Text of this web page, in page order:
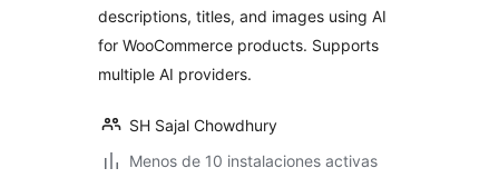
descriptions, titles, and images using AI
for WooCommerce products. Supports
multiple AI providers.
SH Sajal Chowdhury
Menos de 10 instalaciones activas